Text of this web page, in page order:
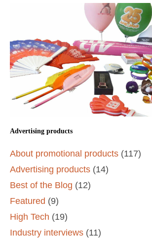
Advertising products
About promotional products (117)
Advertising products (14)
Best of the Blog (12)
Featured (9)
High Tech (19)
Industry interviews (11)